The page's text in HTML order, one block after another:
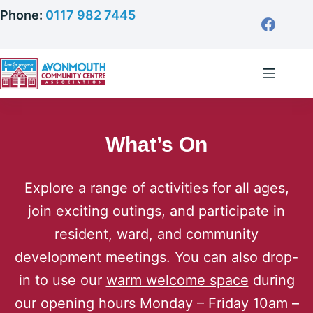
Skip
content
Phone: 0117 982 7445
What’s On
Explore a range of activities for all ages,
join exciting outings, and participate in
resident, ward, and community
development meetings. You can also drop-
in to use our warm welcome space during
our opening hours Monday – Friday 10am –